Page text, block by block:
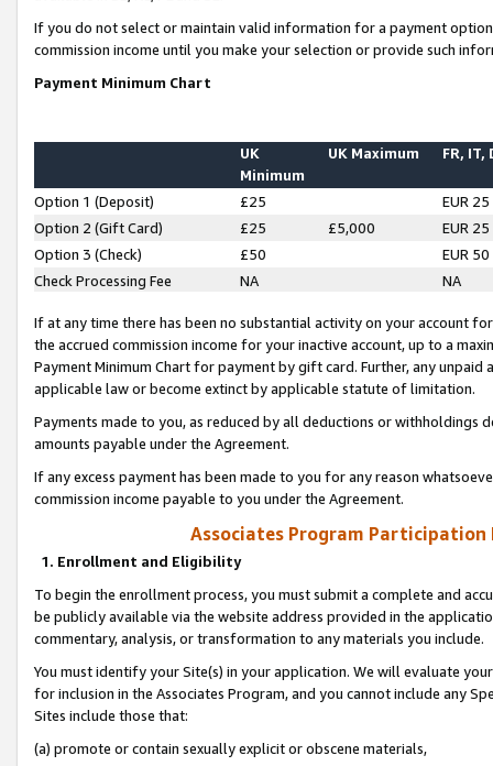
If you do not select or maintain valid information for a payment
commission income until you make your selection or provide such
Payment Minimum Chart
UK
Minimum
UK Maximum FR, IT,
Option 1 (Deposit) £25
EUR 25
Option 2 (Gift Card)
£25 £5,000
EUR 25
Option 3 (Check)
£50
EUR 50
Check Processing Fee
NA NA
If at any time there has been no substantial activity on your account
the accrued commission income for your inactive account, up to a
Payment Minimum Chart for payment by gift card. Further, any
applicable law or become extinct by applicable statute of limitation.
Payments made to you, as reduced by all deductions or
amounts payable under the Agreement.
If any excess payment has been made to you for any reason
commission income payable to you under the Agreement.
Associates Program Participation
1. Enrollment and Eligibility
To begin the enrollment process, you must submit a complete and
be publicly available via the website address provided in the
commentary, analysis, or transformation to any materials you include.
You must identify your Site(s) in your application. We will evaluate
for inclusion in the Associates Program, and you cannot include any
Sites include those that:
(a) promote or contain sexually explicit or obscene materials,